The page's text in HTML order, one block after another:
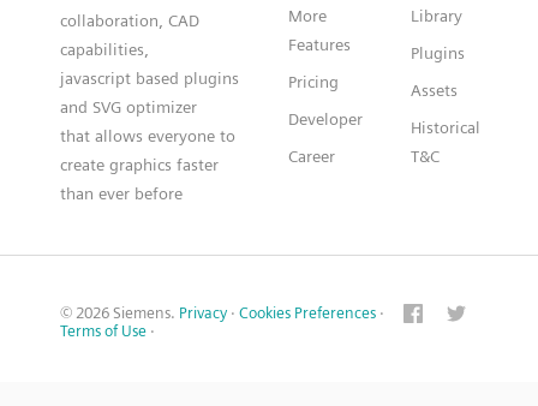
collaboration, CAD
capabilities,
javascript based plugins
and SVG optimizer
that allows everyone to
create graphics faster
than ever before
More
Features
Pricing
Developer
Career
Library
Plugins
Assets
Historical
T&C
© 2026 Siemens. Privacy · Cookies Preferences ·
Terms of Use ·